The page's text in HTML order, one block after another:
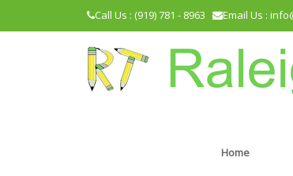
Call Us : (919) 781 - 8963 Email Us :
Home